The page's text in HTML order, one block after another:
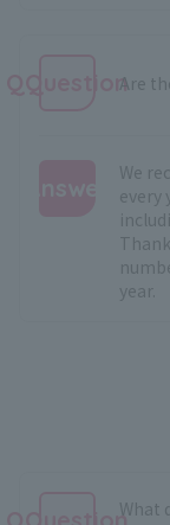
QQuestionAre
We
every
year.
What